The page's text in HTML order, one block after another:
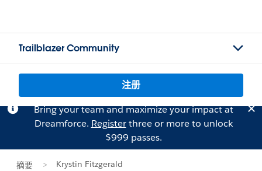
Trailblazer Community
注册
Bring your team and maximize your impact at
Dreamforce. Registerthree or more to unlock
$999 passes.
摘要
Krystin Fitzgerald